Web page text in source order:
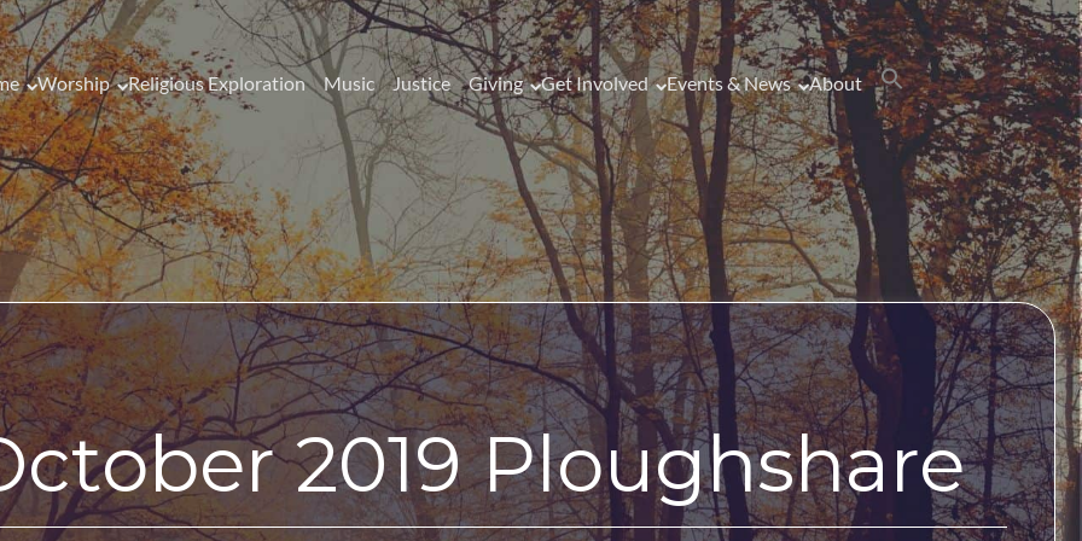
Worship Religious Exploration Music Justice Giving Get Involved Events & News About
2019 Ploughshare